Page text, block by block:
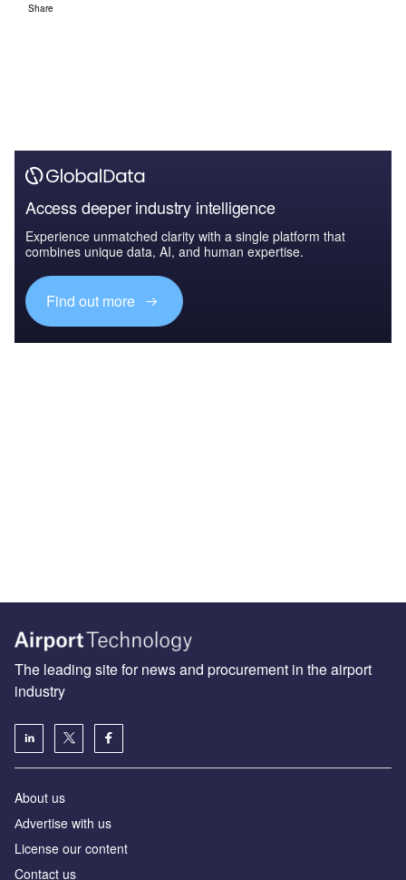
Share
Access deeper industry intelligence
Experience unmatched clarity with a single platform that
combines unique data, AI, and human expertise.
Find out more
The leading site for news and procurement in the airport
industry
About us
Аdvertise with us
License our content
Contact us